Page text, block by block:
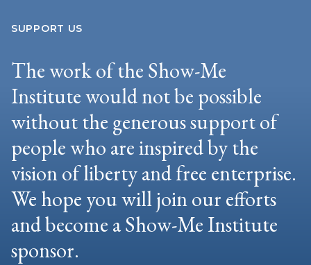
SUPPORT US
The work of the Show-Me
Institute would not be possible
without the generous support of
people who are inspired by the
vision of liberty and free enterprise.
We hope you will join our efforts
and become a Show-Me Institute
sponsor.